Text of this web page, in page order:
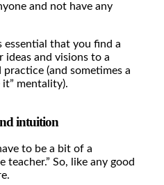
and not have any
essential that you find a
and visions to a
(and sometimes a
mentality).
intuition
to be a bit of a
teacher.” So, like any good